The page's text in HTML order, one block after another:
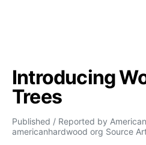
Introducing
Trees
Published / Reported by
americanhardwood org Source